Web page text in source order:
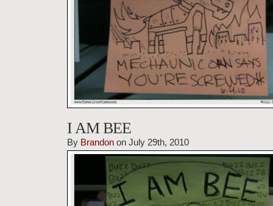
I AM BEE
By Brandon on July 29th, 2010